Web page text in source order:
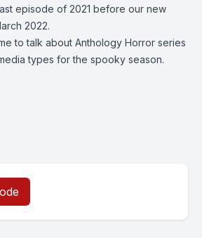
episode of 2021 before our new
2022.
to talk about Anthology Horror series
types for the spooky season.